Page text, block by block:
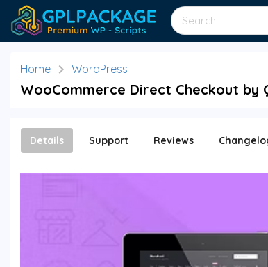
Home WordPress
WooCommerce Direct Checkout by
Details Support Reviews